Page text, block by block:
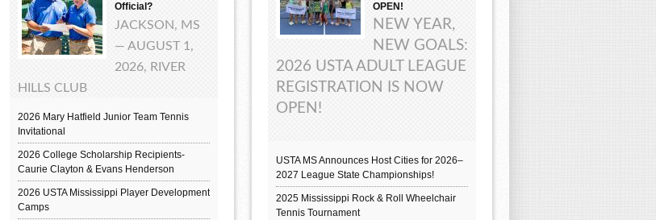
Official?
JACKSON, MS
— AUGUST 1,
2026, RIVER
HILLS CLUB
2026 Mary Hatfield Junior Team Tennis
Invitational
2026 College Scholarship Recipients-
Caurie Clayton & Evans Henderson
2026 USTA Mississippi Player Development
Camps
OPEN!
NEW YEAR,
NEW GOALS:
2026 USTA ADULT LEAGUE
REGISTRATION IS NOW
OPEN!
USTA MS Announces Host Cities for 2026–
2027 League State Championships!
2025 Mississippi Rock & Roll Wheelchair
Tennis Tournament